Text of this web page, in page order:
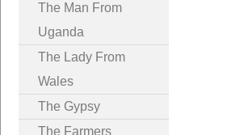
The Man From
Uganda
The Lady From
Wales
The Gypsy
The Farmers